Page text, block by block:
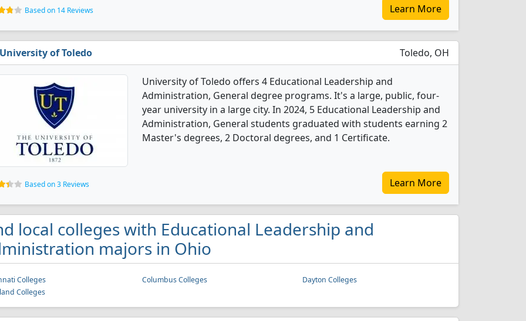
Based on 14 Reviews Learn More
University of Toledo Toledo, OH
University of Toledo offers 4 Educational Leadership and
Administration, General degree programs. It's a large, public, four-
year university in a large city. In 2024, 5 Educational Leadership and
Administration, General students graduated with students earning 2
Master's degrees, 2 Doctoral degrees, and 1 Certificate.
Based on 3 Reviews Learn More
local colleges with Educational Leadership and
majors in Ohio
Colleges Columbus Colleges
Dayton Colleges
Colleges